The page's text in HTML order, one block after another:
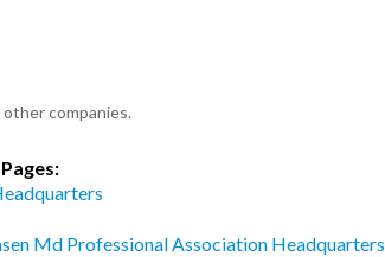
companies.
Md Professional Association Headquarters